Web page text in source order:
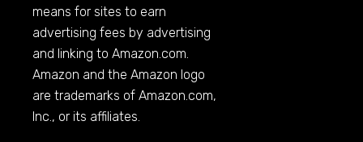
means for sites to earn
advertising fees by advertising
and linking toAmazon.com.
Amazon and the Amazon logo
are trademarks ofAmazon.com,
Inc., or its affiliates.